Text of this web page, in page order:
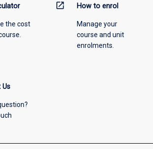
the cost
open_in_new How to enrol
Manage your
course and unit
enrolments.
Us